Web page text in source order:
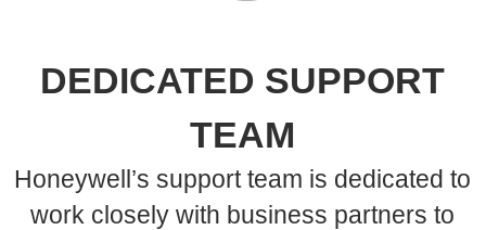
DEDICATED SUPPORT
TEAM
Honeywell’s support team is dedicated to
work closely with business partners to